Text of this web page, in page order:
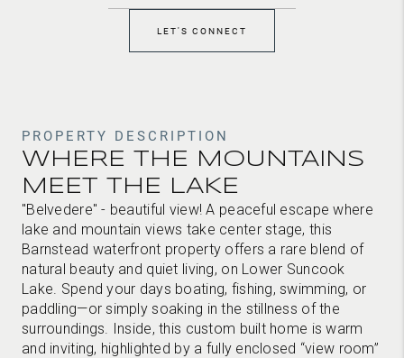
LET'S CONNECT
PROPERTY DESCRIPTION
WHERE THE MOUNTAINS
MEET THE LAKE
"Belvedere" - beautiful view! A peaceful escape where
lake and mountain views take center stage, this
Barnstead waterfront property offers a rare blend of
natural beauty and quiet living, on Lower Suncook
Lake. Spend your days boating, fishing, swimming, or
paddling—or simply soaking in the stillness of the
surroundings. Inside, this custom built home is warm
and inviting, highlighted by a fully enclosed “view room”